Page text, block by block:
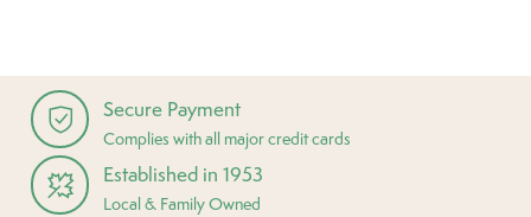
Secure Payment
Complies with all major credit cards
Established in 1953
Local & Family Owned